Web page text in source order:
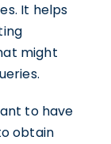
It helps
might
to have
obtain